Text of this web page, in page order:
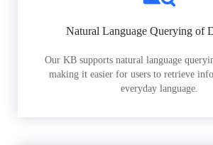
Natural Language Querying of
Our KB supports natural language
making it easier for users to retrieve
everyday language.